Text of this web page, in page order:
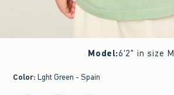
Model:6'2" in size M
Color: Lght Green - Spain